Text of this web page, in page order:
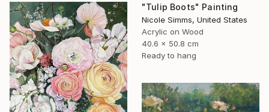
"Tulip Boots" Painting
Nicole Simms, United States
Acrylic on Wood
40.6 x 50.8 cm
Ready to hang